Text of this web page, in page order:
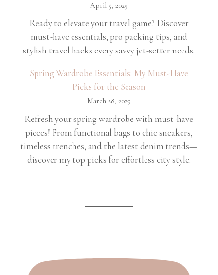
April 5, 2025
Ready to elevate your travel game? Discover
must-have essentials, pro packing tips, and
stylish travel hacks every savvy jet-setter needs.
Spring Wardrobe Essentials: My Must-Have
Picks for the Season
March 28, 2025
Refresh your spring wardrobe with must-have
pieces! From functional bags to chic sneakers,
timeless trenches, and the latest denim trends—
discover my top picks for effortless city style.